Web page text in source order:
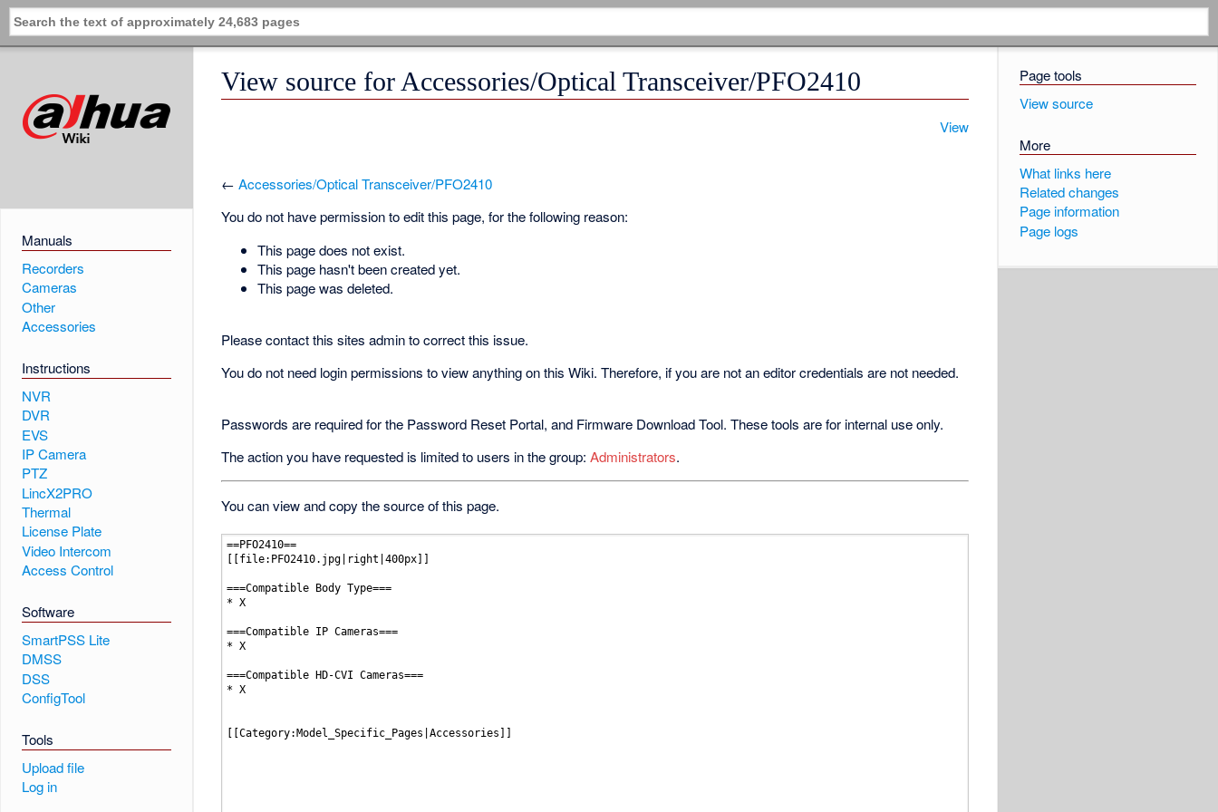
Manuals
Recorders
Cameras
Other
Accessories
Instructions
NVR
DVR
EVS
IP Camera
PTZ
LincX2PRO
Thermal
License Plate
Video Intercom
Access Control
Software
SmartPSS Lite
DMSS
DSS
ConfigTool
Tools
Upload file
Log in
Page tools
View source
More
What links here
Related changes
Page information
Page logs
View source for Accessories/Optical Transceiver/PFO2410
View
←Accessories/Optical Transceiver/PFO2410
You do not have permission to edit this page, for the following reason:
This page does not exist.
This page hasn't been created yet.
This page was deleted.
Please contact this sites admin to correct this issue.
You do not need login permissions to view anything on this Wiki. Therefore, if you are not an editor credentials are not needed.
Passwords are required for the Password Reset Portal, and Firmware Download Tool. These tools are for internal use only.
The action you have requested is limited to users in the group:Administrators.
You can view and copy the source of this page.